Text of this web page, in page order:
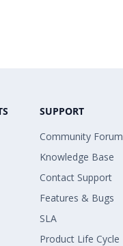
SUPPORT
Community Forum
Knowledge Base
Contact Support
Features & Bugs
SLA
Product Life Cycle